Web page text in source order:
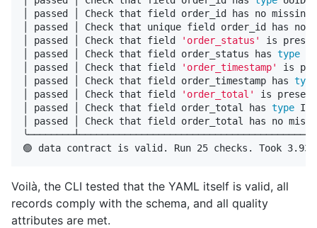
│ passed │ Check that field order_id has no
│ passed │ Check that unique field order_id
│ passed │ Check that field
'order_status'
is
│ passed │ Check that field order_status has type
│ passed │ Check that field
'order_timestamp'
is
│ passed │ Check that field order_timestamp has
│ passed │ Check that field
'order_total'
is
│ passed │ Check that field order_total has type
│ passed │ Check that field order_total has no
Voilà, the CLI tested that the YAML itself is valid, all
records comply with the schema, and all quality
attributes are met.